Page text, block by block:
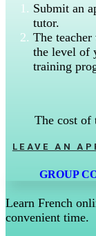
Submit an
tutor.
The
the level of
training
The cost
LEAVE AN
GROUP
Learn French
convenient time.